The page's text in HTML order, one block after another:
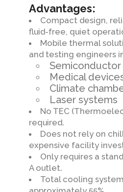
Advantages:
Compact design,
fluid-free, quiet
Mobile thermal
and testing engineers
Medical
Climate
Laser systems
No TEC
required.
Does not rely on
expensive facility
Only requires a
A outlet.
Total cooling